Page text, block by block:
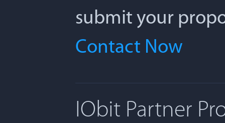
submit your
Contact Now
IObit Partner